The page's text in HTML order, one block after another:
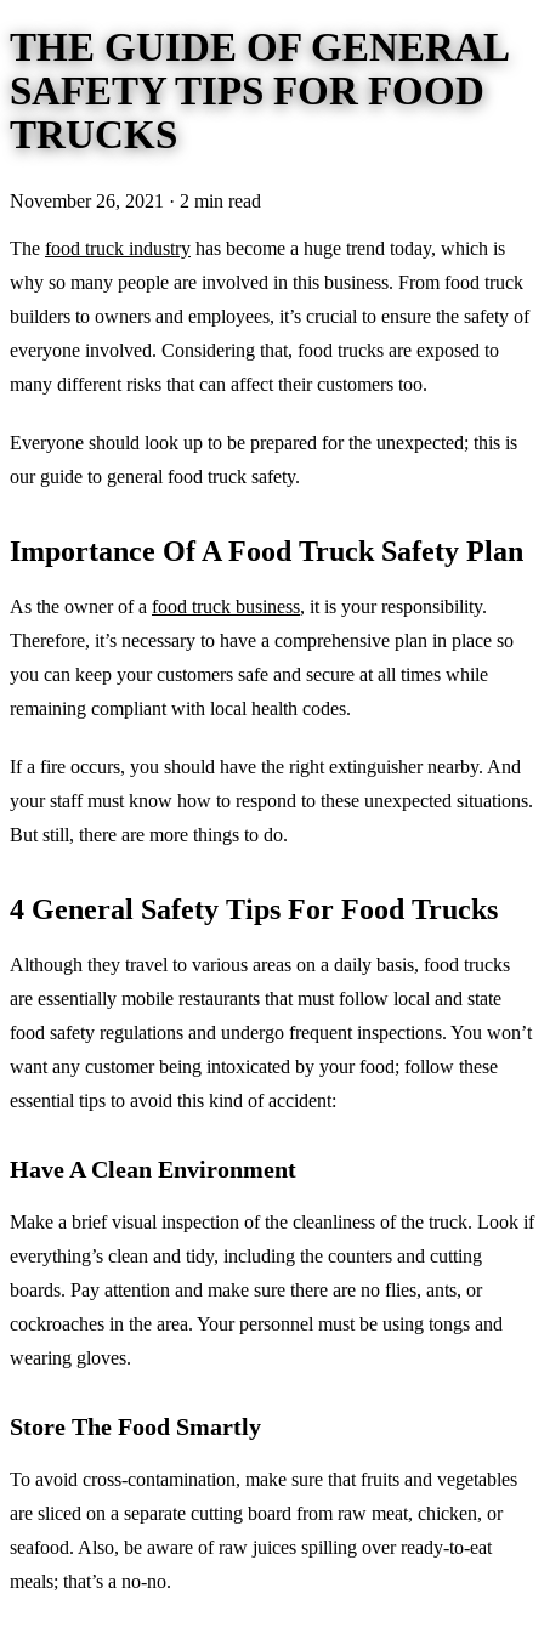
THE GUIDE OF GENERAL
SAFETY TIPS FOR FOOD
TRUCKS
November 26, 2021 · 2 min read
The food truck industry has become a huge trend today, which is
why so many people are involved in this business. From food truck
builders to owners and employees, it’s crucial to ensure the safety of
everyone involved. Considering that, food trucks are exposed to
many different risks that can affect their customers too.
Everyone should look up to be prepared for the unexpected; this is
our guide to general food truck safety.
Importance Of A Food Truck Safety Plan
As the owner of a food truck business, it is your responsibility.
Therefore, it’s necessary to have a comprehensive plan in place so
you can keep your customers safe and secure at all times while
remaining compliant with local health codes.
If a fire occurs, you should have the right extinguisher nearby. And
your staff must know how to respond to these unexpected situations.
But still, there are more things to do.
4 General Safety Tips For Food Trucks
Although they travel to various areas on a daily basis, food trucks
are essentially mobile restaurants that must follow local and state
food safety regulations and undergo frequent inspections. You won’t
want any customer being intoxicated by your food; follow these
essential tips to avoid this kind of accident:
Have A Clean Environment
Make a brief visual inspection of the cleanliness of the truck. Look if
everything’s clean and tidy, including the counters and cutting
boards. Pay attention and make sure there are no flies, ants, or
cockroaches in the area. Your personnel must be using tongs and
wearing gloves.
Store The Food Smartly
To avoid cross-contamination, make sure that fruits and vegetables
are sliced on a separate cutting board from raw meat, chicken, or
seafood. Also, be aware of raw juices spilling over ready-to-eat
meals; that’s a no-no.